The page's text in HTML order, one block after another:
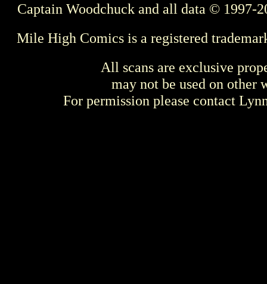
Captain Woodchuck and all data © 1997-
Mile High Comics is a registered
All scans are exclusive
may not be used on other
For permission please contact